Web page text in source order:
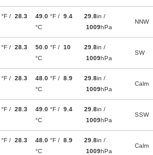
°F / 28.3
49.0 °F / 9.4
°C
29.8in /
1009hPa
NNW
°F / 28.3
50.0 °F / 10
°C
29.8in /
1009hPa
SW
°F / 28.3
48.0 °F / 8.9
°C
29.8in /
1009hPa
Calm
°F / 28.3
49.0 °F / 9.4
°C
29.8in /
1009hPa
SSW
°F / 28.3
48.0 °F / 8.9
°C
29.8in /
1009hPa
Calm